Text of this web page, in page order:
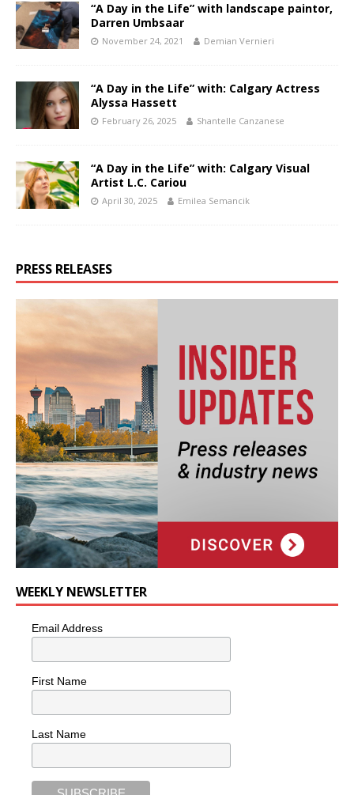
“A Day in the Life” with landscape paintor,
Darren Umbsaar
November 24, 2021 Demian Vernieri
“A Day in the Life” with: Calgary Actress
Alyssa Hassett
February 26, 2025 Shantelle Canzanese
“A Day in the Life” with: Calgary Visual
Artist L.C. Cariou
April 30, 2025 Emilea Semancik
PRESS RELEASES
WEEKLY NEWSLETTER
Email Address
First Name
Last Name